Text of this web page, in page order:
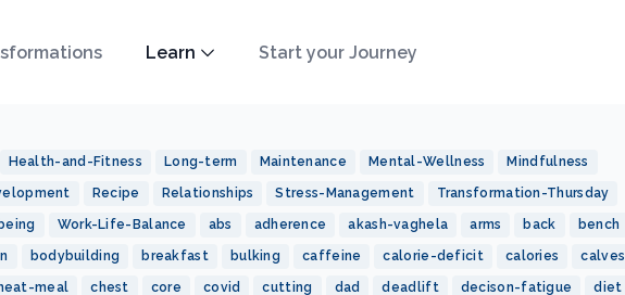
Learn Start your Journey
Health-and-Fitness Long-term Maintenance Mental-Wellness Mindfulness
Recipe Relationships Stress-Management Transformation-Thursday
Work-Life-Balance abs adherence akash-vaghela arms back bench
bodybuilding breakfast bulking caffeine calorie-deficit calories calves
meal chest core covid cutting dad deadlift decison-fatigue diet